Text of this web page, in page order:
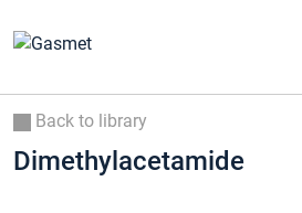
Back to library
Dimethylacetamide